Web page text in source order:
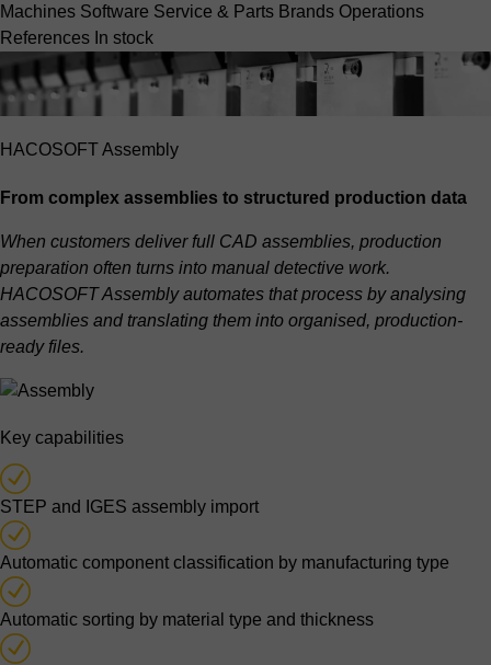
Machines Software Service & Parts Brands Operations
References In stock
HACOSOFT Assembly
From complex assemblies to structured production data
When customers deliver full CAD assemblies, production
preparation often turns into manual detective work.
HACOSOFT Assembly automates that process by analysing
assemblies and translating them into organised, production-
ready files.
Key capabilities
STEP and IGES assembly import
Automatic component classification by manufacturing type
Automatic sorting by material type and thickness